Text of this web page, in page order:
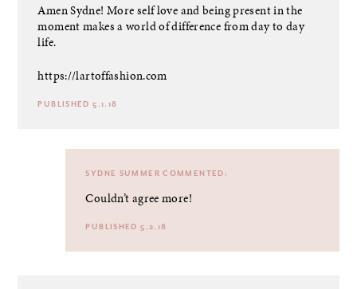
Amen Sydne! More self love and being present in the
moment makes a world of difference from day to day
life.
https://lartoffashion.com
PUBLISHED 5.1.18
SYDNE SUMMER COMMENTED:
Couldn’t agree more!
PUBLISHED 5.2.18